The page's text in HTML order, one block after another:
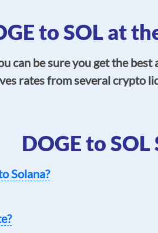
to SOL at
can be sure you get the
rates from several crypto
DOGE to SOL
Solana?